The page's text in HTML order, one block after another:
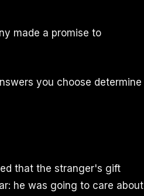
made a promise to
you choose determine
that the stranger's gift
he was going to care about